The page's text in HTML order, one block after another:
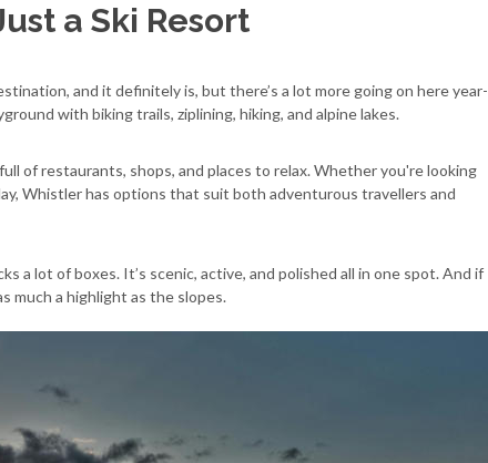
a Ski Resort
and it definitely is, but there’s a lot more going on here year-
with biking trails, ziplining, hiking, and alpine lakes.
of restaurants, shops, and places to relax. Whether you're looking
Whistler has options that suit both adventurous travellers and
a lot of boxes. It’s scenic, active, and polished all in one spot. And if
much a highlight as the slopes.